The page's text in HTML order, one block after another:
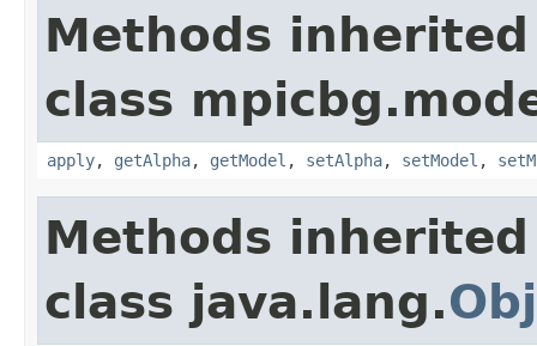
Methods
class
apply, getAlpha, getModel , setAlpha, setModel ,
Methods
class java.lang.